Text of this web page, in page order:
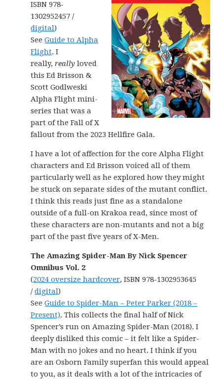
ISBN 978-
1302952457 /
digital)
SeeGuide to Alpha
Flight. I
really,really loved
this Ed Brisson &
Scott Godlweski
Alpha Flight mini-
series that was a
part of the Fall of X
fallout from the 2023 Hellfire Gala.
I have a lot of affection for the core Alpha Flight
characters and Ed Brisson voiced all of them
particularly well as he explored how they might
be stuck on separate sides of the mutant conflict.
I think this reads just fine as a standalone
outside of a full-on Krakoa read, since most of
these characters are non-mutants and not a big
part of the past five years of X-Men.
The Amazing Spider-Man By Nick Spencer
Omnibus Vol. 2
(2024 oversize hardcover, ISBN 978-1302953645
/digital)
SeeGuide to Spider-Man – Peter Parker (2018 –
Present). This collects the final half of Nick
Spencer’s run on Amazing Spider-Man (2018). I
deeply disliked this comic – it felt like a Spider-
Man with no jokes and no heart. I think if you
are an Osborn Family superfan this would appeal
to you, as it deals with a lot of the intricacies of